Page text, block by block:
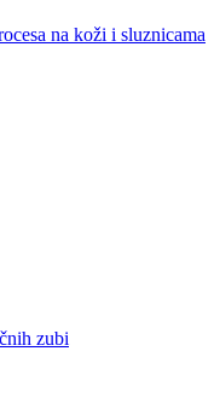
na koži i sluznicama
zubi